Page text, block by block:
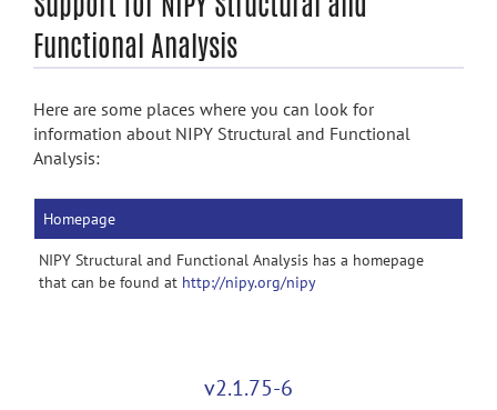
searchFunctional Analysis
Here are some places where you can look for
information about NIPY Structural and Functional
Analysis:
Homepage
NIPY Structural and Functional Analysis has a homepage
that can be found at http://nipy.org/nipy
v2.1.75-6